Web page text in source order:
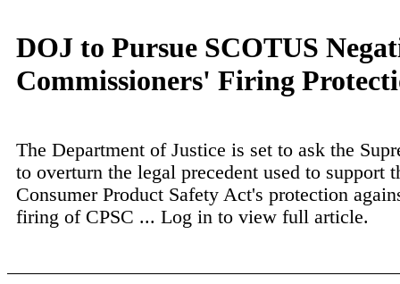
DOJ to Pursue SCOTUS
Commissioners' Firing
The Department of Justice is set to ask the
to overturn the legal precedent used to support
Consumer Product Safety Act's protection
firing of CPSC ... Log in to view full article.